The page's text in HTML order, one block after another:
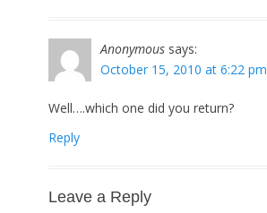
Anonymous says:
October 15, 2010 at 6:22 pm
Well….which one did you return?
Reply
Leave a Reply